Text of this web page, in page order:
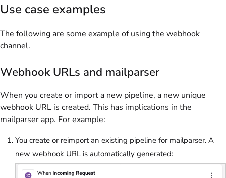
Use case examples
The following are some example of using the webhook
channel.
Webhook URLs and mailparser
When you create or import a new pipeline, a new unique
webhook URL is created. This has implications in the
mailparser app. For example:
You create or reimport an existing pipeline for mailparser. A
new webhook URL is automatically generated: